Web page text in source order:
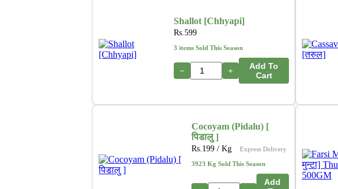
Shallot [Chhyapi]
Rs.599
3 items Sold This Season
− +
Add To
Cart
Cocoyam (Pidalu) [
पिडालु ]
Rs. 199/ Kg Express Delivery
3923 Kg Sold This Season
Add